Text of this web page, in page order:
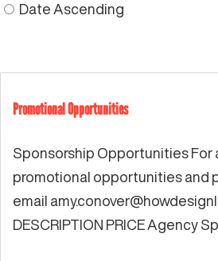
Date Ascending
Promotional Opportunities
Sponsorship Opportunities For
promotional opportunities and
email
DESCRIPTION PRICE Agency